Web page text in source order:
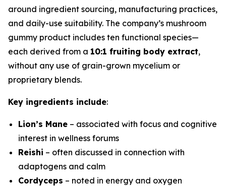
around ingredient sourcing, manufacturing practices,
and daily-use suitability. The company’s mushroom
gummy product includes ten functional species—
each derived from a 10:1 fruiting body extract,
without any use of grain-grown mycelium or
proprietary blends.
Key ingredients include:
Lion’s Mane – associated with focus and cognitive
interest in wellness forums
Reishi – often discussed in connection with
adaptogens and calm
Cordyceps – noted in energy and oxygen